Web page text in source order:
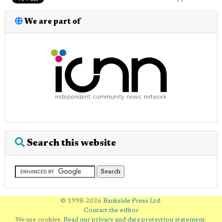
We are part of
Search this website
© 1998-2026 Bankside Press Ltd.
Contact the editor
We use cookies. Read our privacy and data protection statement.